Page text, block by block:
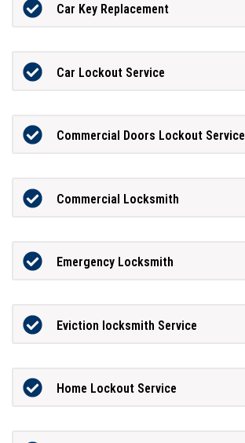
Car Key Replacement
Car Lockout Service
Commercial Doors Lockout Service
Commercial Locksmith
Emergency Locksmith
Eviction locksmith Service
Home Lockout Service